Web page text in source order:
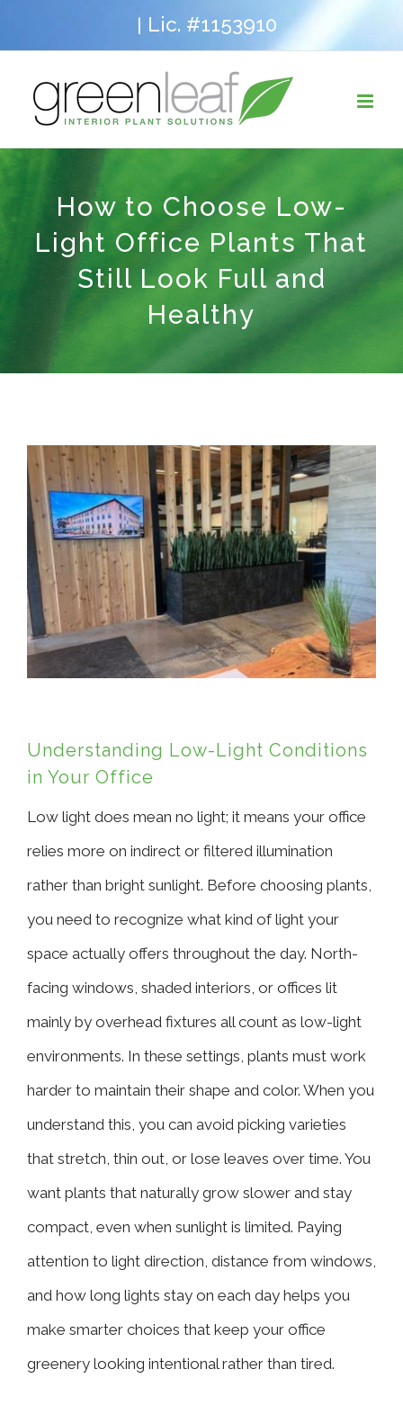
to
content
| Lic. #1153910
How to Choose Low-
Light Office Plants That
Still Look Full and
Healthy
View
Larger
Image
Understanding Low-Light Conditions
in Your Office
Low light does mean no light; it means your office
relies more on indirect or filtered illumination
rather than bright sunlight. Before choosing plants,
you need to recognize what kind of light your
space actually offers throughout the day. North-
facing windows, shaded interiors, or offices lit
mainly by overhead fixtures all count as low-light
environments. In these settings, plants must work
harder to maintain their shape and color. When you
understand this, you can avoid picking varieties
that stretch, thin out, or lose leaves over time. You
want plants that naturally grow slower and stay
compact, even when sunlight is limited. Paying
attention to light direction, distance from windows,
and how long lights stay on each day helps you
make smarter choices that keep your office
greenery looking intentional rather than tired.